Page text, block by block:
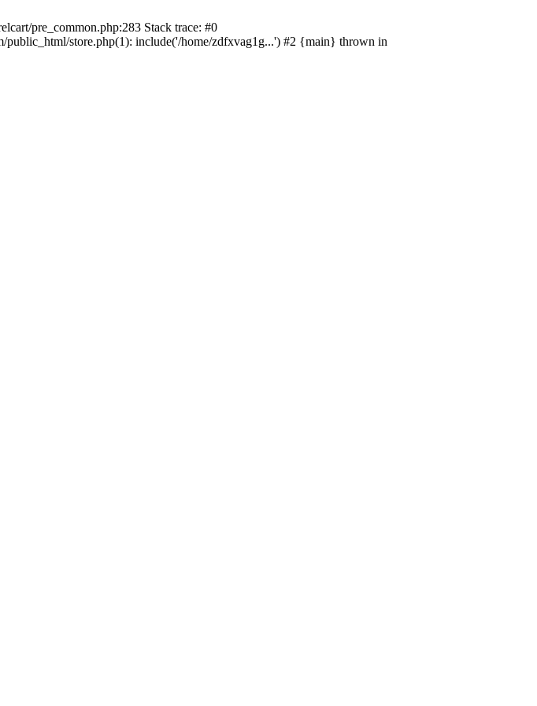
pre_common.php:283 Stack trace: #0
public_html/store.php(1): include('/home/zdfxvag1g...') #2 {main} thrown in